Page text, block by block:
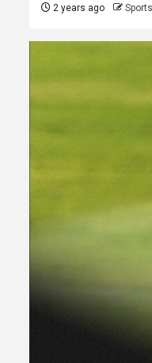
2 years ago